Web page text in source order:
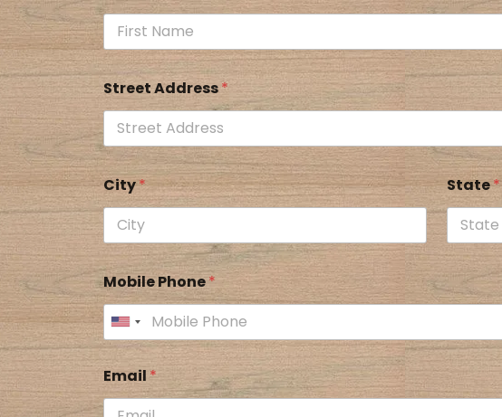
Street Address*
City* State*
Mobile Phone*
Email *